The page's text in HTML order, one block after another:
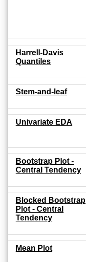
Harrell-Davis
Quantiles
Stem-and-leaf
Univariate EDA
Bootstrap Plot -
Central Tendency
Blocked Bootstrap
Plot - Central
Tendency
Mean Plot